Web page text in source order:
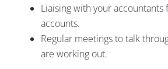
Liaising with your accountants
accounts.
Regular meetings to talk
are working out.